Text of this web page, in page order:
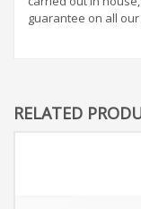
guarantee on all
RELATED